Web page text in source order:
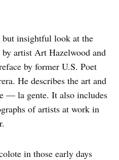
insightful look at the
artist Art Hazelwood and
by former U.S. Poet
He describes the art and
— la gente. It also includes
of artists at work in
in those early days